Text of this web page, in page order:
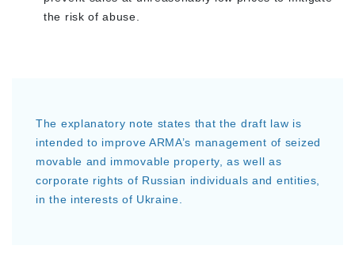
the risk of abuse.
The explanatory note states that the draft law is
intended to improve ARMA’s management of seized
movable and immovable property, as well as
corporate rights of Russian individuals and entities,
in the interests of Ukraine.